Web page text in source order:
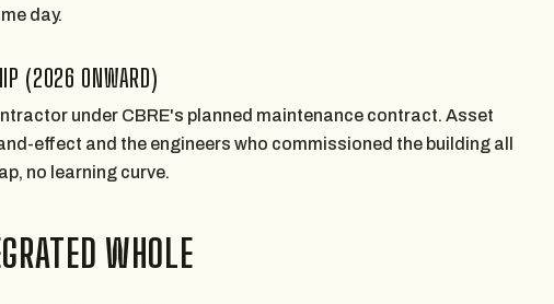
day.
(2026 ONWARD)
under CBRE's planned maintenance contract. Asset
effect and the engineers who commissioned the building all
no learning curve.
WHOLE